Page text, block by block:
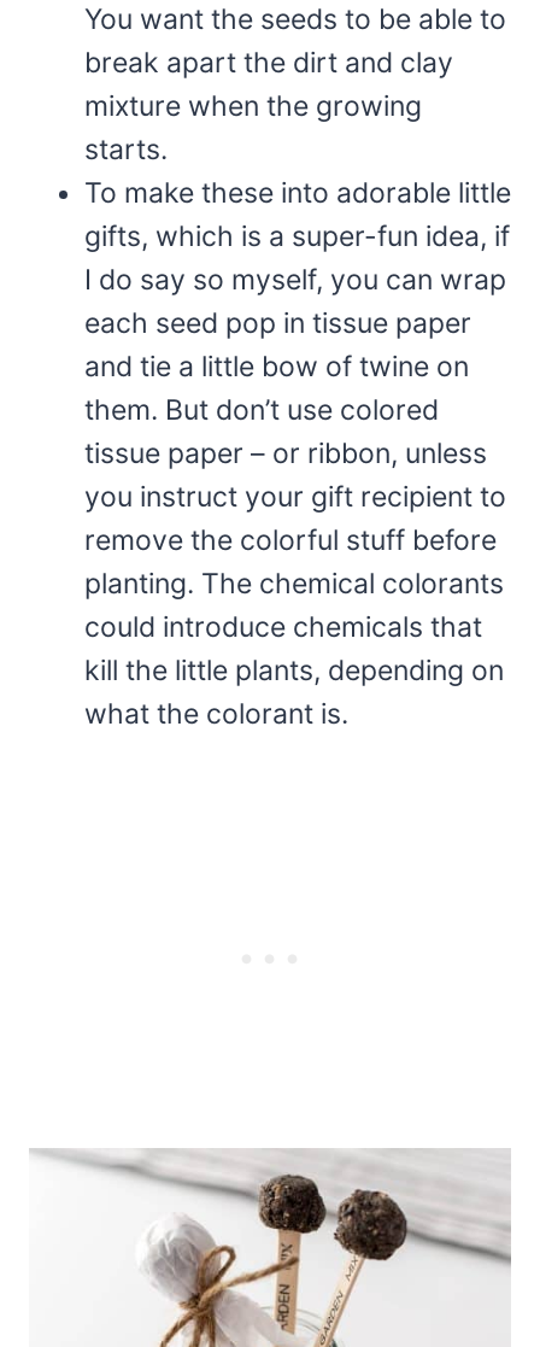
You want the seeds to be able to
break apart the dirt and clay
mixture when the growing
starts.
To make these into adorable little
gifts, which is a super-fun idea, if
I do say so myself, you can wrap
each seed pop in tissue paper
and tie a little bow of twine on
them. But don’t use colored
tissue paper – or ribbon, unless
you instruct your gift recipient to
remove the colorful stuff before
planting. The chemical colorants
could introduce chemicals that
kill the little plants, depending on
what the colorant is.